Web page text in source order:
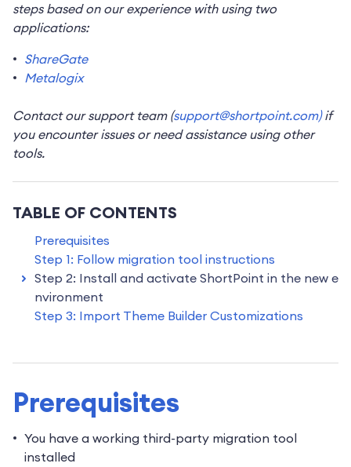
steps based on our experience with using two
applications:
ShareGate
Metalogix
Contact our support team (support@shortpoint.com)if
you encounter issues or need assistance using other
tools.
TABLE OF CONTENTS
Prerequisites
Step 1: Follow migration tool instructions
Step 2: Install and activate ShortPoint in the new e
nvironment
Step 3: Import Theme Builder Customizations
Prerequisites
You have a working third-party migration tool
installed